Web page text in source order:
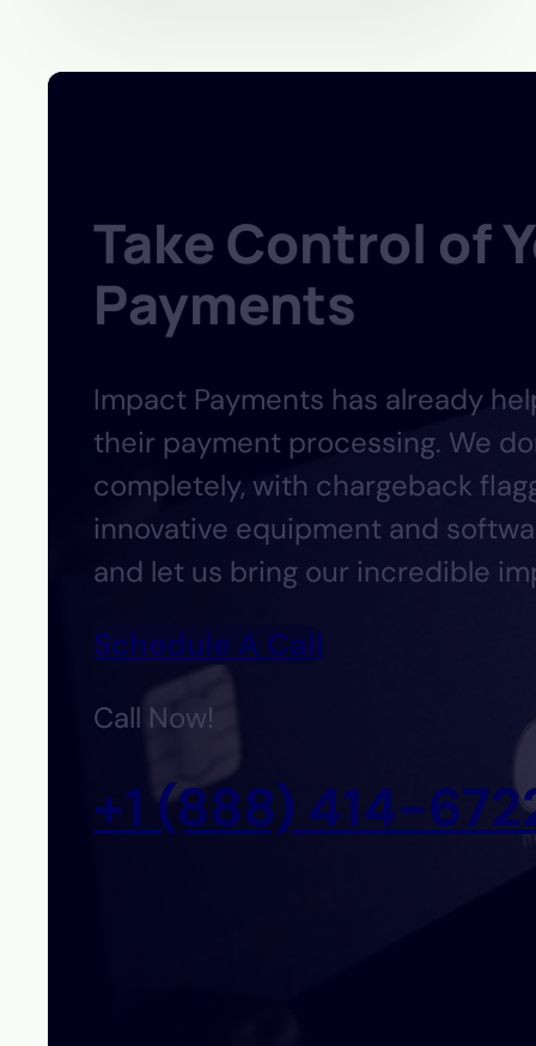
Take Control of
Payments
Impact Payments has already
their payment processing. We
completely, with chargeback
innovative equipment and
and let us bring our incredible
Schedule A Call
Call Now!
+1 (888) 414-